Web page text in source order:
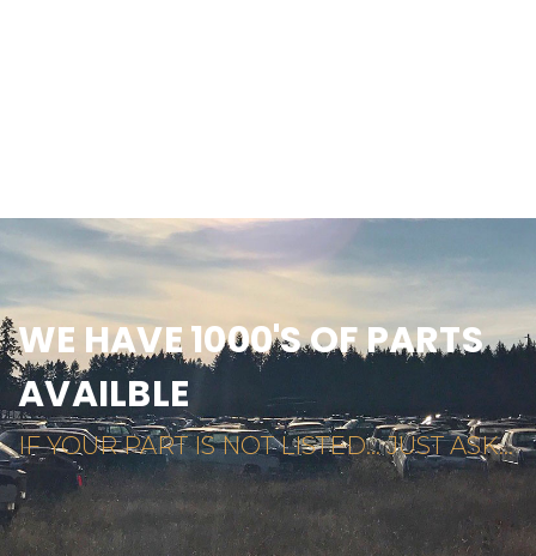
WE HAVE 1000'S OF PARTS
AVAILBLE
IF YOUR PART IS NOT LISTED... JUST ASK...